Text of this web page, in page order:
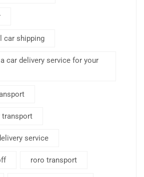
car shipping
car delivery service for your
transport
service
roro transport